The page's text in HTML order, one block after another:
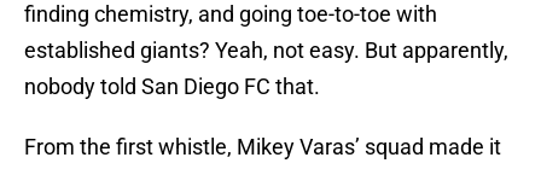
finding chemistry, and going toe-to-toe with
established giants? Yeah, not easy. But apparently,
nobody told San Diego FC that.
From the first whistle, Mikey Varas’ squad made it